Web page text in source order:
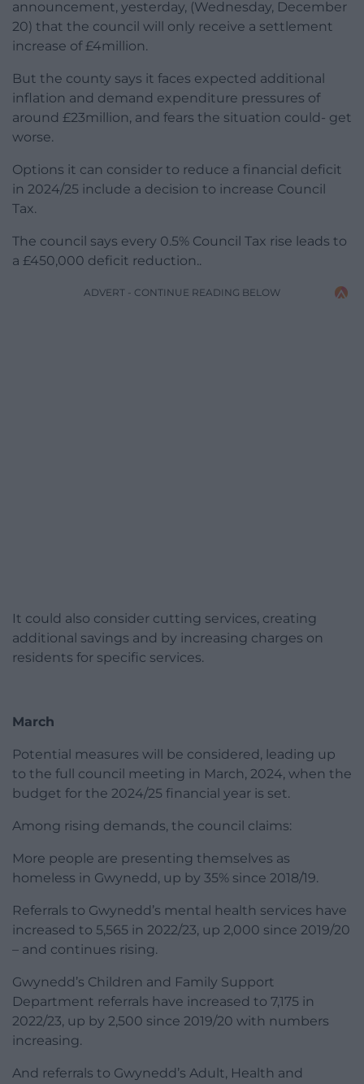
announcement, yesterday, (Wednesday, December
20) that the council will only receive a settlement
increase of £4million.
But the county says it faces expected additional
inflation and demand expenditure pressures of
around £23million, and fears the situation could- get
worse.
Options it can consider to reduce a financial deficit
in 2024/25 include a decision to increase Council
Tax.
The council says every 0.5% Council Tax rise leads to
a £450,000 deficit reduction..
ADVERT - CONTINUE READING BELOW
It could also consider cutting services, creating
additional savings and by increasing charges on
residents for specific services.
March
Potential measures will be considered, leading up
to the full council meeting in March, 2024, when the
budget for the 2024/25 financial year is set.
Among rising demands, the council claims:
More people are presenting themselves as
homeless in Gwynedd, up by 35% since 2018/19.
Referrals to Gwynedd’s mental health services have
increased to 5,565 in 2022/23, up 2,000 since 2019/20
– and continues rising.
Gwynedd’s Children and Family Support
Department referrals have increased to 7,175 in
2022/23, up by 2,500 since 2019/20 with numbers
increasing.
And referrals to Gwynedd’s Adult, Health and